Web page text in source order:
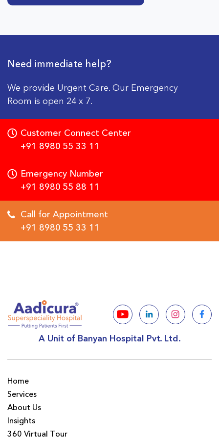
Need immediate help?
We provide Urgent Care. Our Emergency
Room is open 24 x 7.
Customer Connect Center
+91 8980 55 33 11
Emergency Number
+91 8980 55 88 11
Call for Appointment
+91 8980 55 33 11
A Unit of Banyan Hospital Pvt. Ltd.
Home
Services
About Us
Insights
360 Virtual Tour